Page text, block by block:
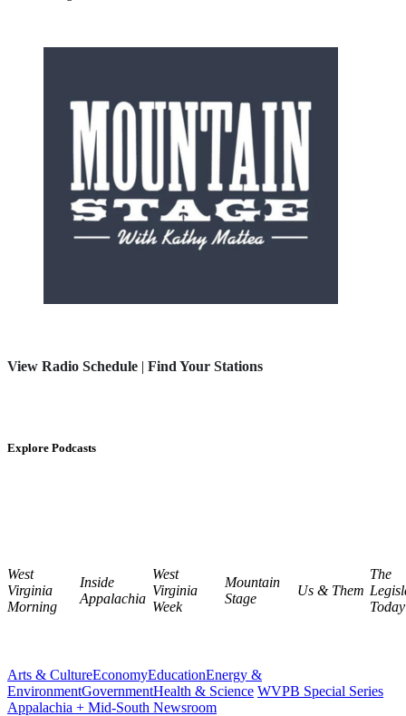
View Radio Schedule | Find Your Stations
Explore Podcasts
West
Virginia
Morning
Inside
Appalachia
West
Virginia
Week
Mountain
Stage
Us & Them
The
Today
Arts & CultureEconomyEducationEnergy &
EnvironmentGovernmentHealth & Science WVPB Special Series
Appalachia + Mid-South Newsroom